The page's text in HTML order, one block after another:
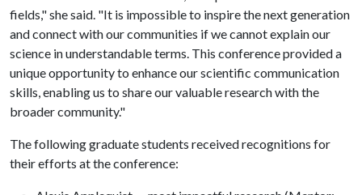
fields," she said. "It is impossible to inspire the next generation
and connect with our communities if we cannot explain our
science in understandable terms. This conference provided a
unique opportunity to enhance our scientific communication
skills, enabling us to share our valuable research with the
broader community."
The following graduate students received recognitions for
their efforts at the conference: